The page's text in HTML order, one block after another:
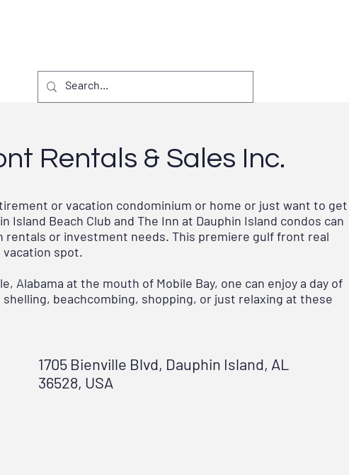
Rentals & Sales Inc.
or vacation condominium or home or just want to get
Island Beach Club and The Inn at Dauphin Island condos can
rentals or investment needs. This premiere gulf front real
vacation spot.
Alabama at the mouth of Mobile Bay, one can enjoy a day of
beachcombing, shopping, or just relaxing at these
1705 Bienville Blvd, Dauphin Island, AL
36528, USA